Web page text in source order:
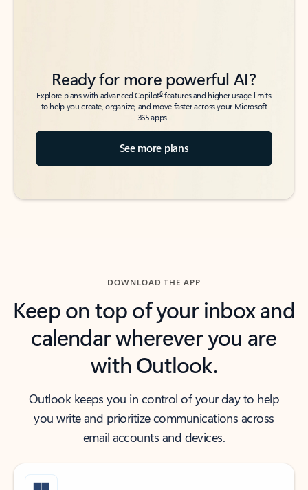
Ready for more powerful AI?
Explore plans with advanced Copilot6features and higher usage limits
to help you create, organize, and move faster across your Microsoft
365 apps.
See more plans
DOWNLOAD THE APP
Keep on top of your inbox and
calendar wherever you are
with Outlook.
Outlook keeps you in control of your day to help
you write and prioritize communications across
email accounts and devices.